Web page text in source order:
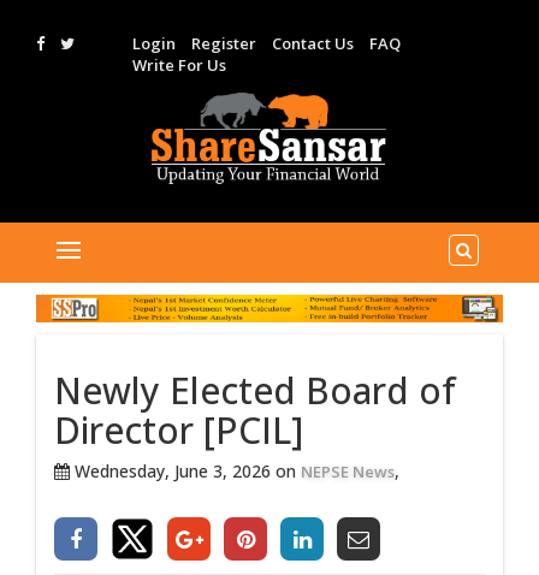
Login Register Contact Us
FAQ
Write For Us
Newly Elected Board of
Director [PCIL]
Wednesday, June 3, 2026 on NEPSE News,